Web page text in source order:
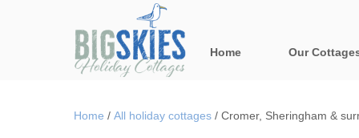
Home Our
Home / All holiday cottages / Cromer, Sheringham &